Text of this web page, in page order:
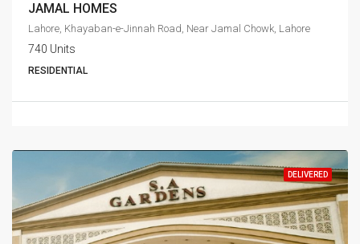
JAMAL HOMES
Lahore, Khayaban-e-Jinnah Road, Near Jamal Chowk, Lahore
740 Units
RESIDENTIAL
DELIVERED